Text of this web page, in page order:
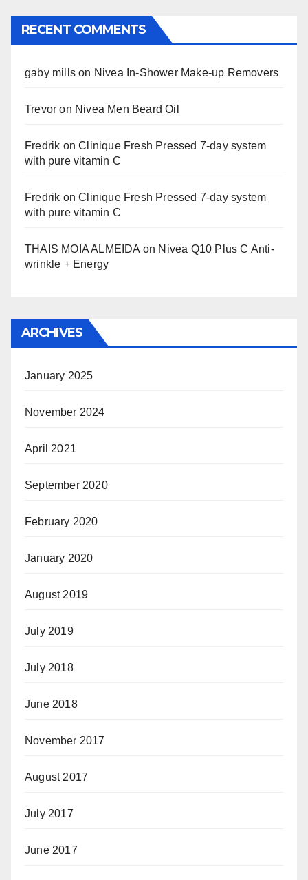
RECENT COMMENTS
gaby mills on Nivea In-Shower Make-up Removers
Trevor on Nivea Men Beard Oil
Fredrik onClinique Fresh Pressed 7-day system
with pure vitamin C
Fredrik onClinique Fresh Pressed 7-day system
with pure vitamin C
THAIS MOIA ALMEIDA on Nivea Q10 Plus C Anti-
wrinkle + Energy
ARCHIVES
January 2025
November 2024
April 2021
September 2020
February 2020
January 2020
August 2019
July 2019
July 2018
June 2018
November 2017
August 2017
July 2017
June 2017